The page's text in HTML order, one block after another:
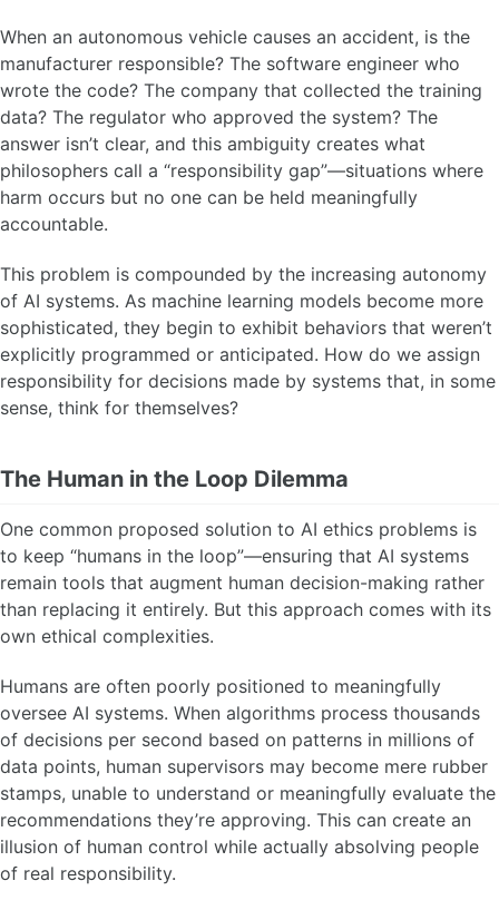
When an autonomous vehicle causes an accident, is the
manufacturer responsible? The software engineer who
wrote the code? The company that collected the training
data? The regulator who approved the system? The
answer isn’t clear, and this ambiguity creates what
philosophers call a “responsibility gap”—situations where
harm occurs but no one can be held meaningfully
accountable.
This problem is compounded by the increasing autonomy
of AI systems. As machine learning models become more
sophisticated, they begin to exhibit behaviors that weren’t
explicitly programmed or anticipated. How do we assign
responsibility for decisions made by systems that, in some
sense, think for themselves?
The Human in the Loop Dilemma
One common proposed solution to AI ethics problems is
to keep “humans in the loop”—ensuring that AI systems
remain tools that augment human decision-making rather
than replacing it entirely. But this approach comes with its
own ethical complexities.
Humans are often poorly positioned to meaningfully
oversee AI systems. When algorithms process thousands
of decisions per second based on patterns in millions of
data points, human supervisors may become mere rubber
stamps, unable to understand or meaningfully evaluate the
recommendations they’re approving. This can create an
illusion of human control while actually absolving people
of real responsibility.